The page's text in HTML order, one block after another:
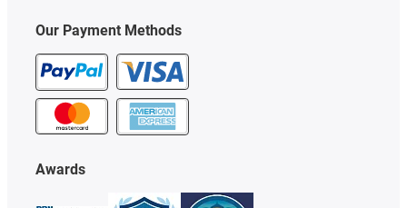
Our Payment Methods
Awards